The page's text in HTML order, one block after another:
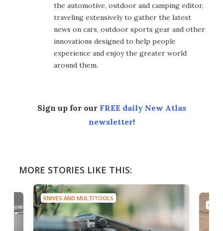
the automotive, outdoor and camping editor,
traveling extensively to gather the latest
news on cars, outdoor sports gear and other
innovations designed to help people
experience and enjoy the greater world
around them.
Sign up for our FREE daily New Atlas
newsletter!
MORE STORIES LIKE THIS:
KNIVES AND MULTITOOLS